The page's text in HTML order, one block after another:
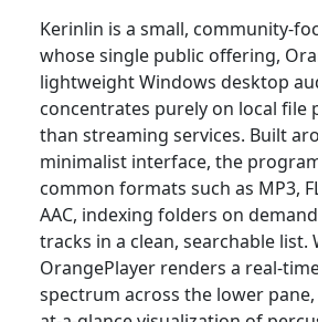
Kerinlin is a small, community-
whose single public offering,
lightweight Windows desktop
concentrates purely on local file
than streaming services. Built
minimalist interface, the
common formats such as MP3,
AAC, indexing folders on
tracks in a clean, searchable list.
OrangePlayer renders a real-
spectrum across the lower